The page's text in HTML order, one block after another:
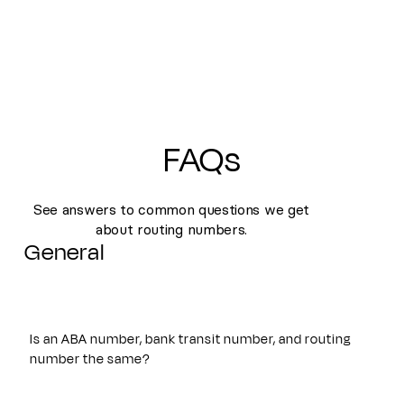
FAQs
See answers to common questions we get
about routing numbers.
General
Is an ABA number, bank transit number, and routing
number the same?